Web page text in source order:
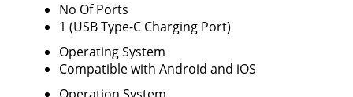
No Of Ports
1 (USB Type-C Charging Port)
Operating System
Compatible with Android and iOS